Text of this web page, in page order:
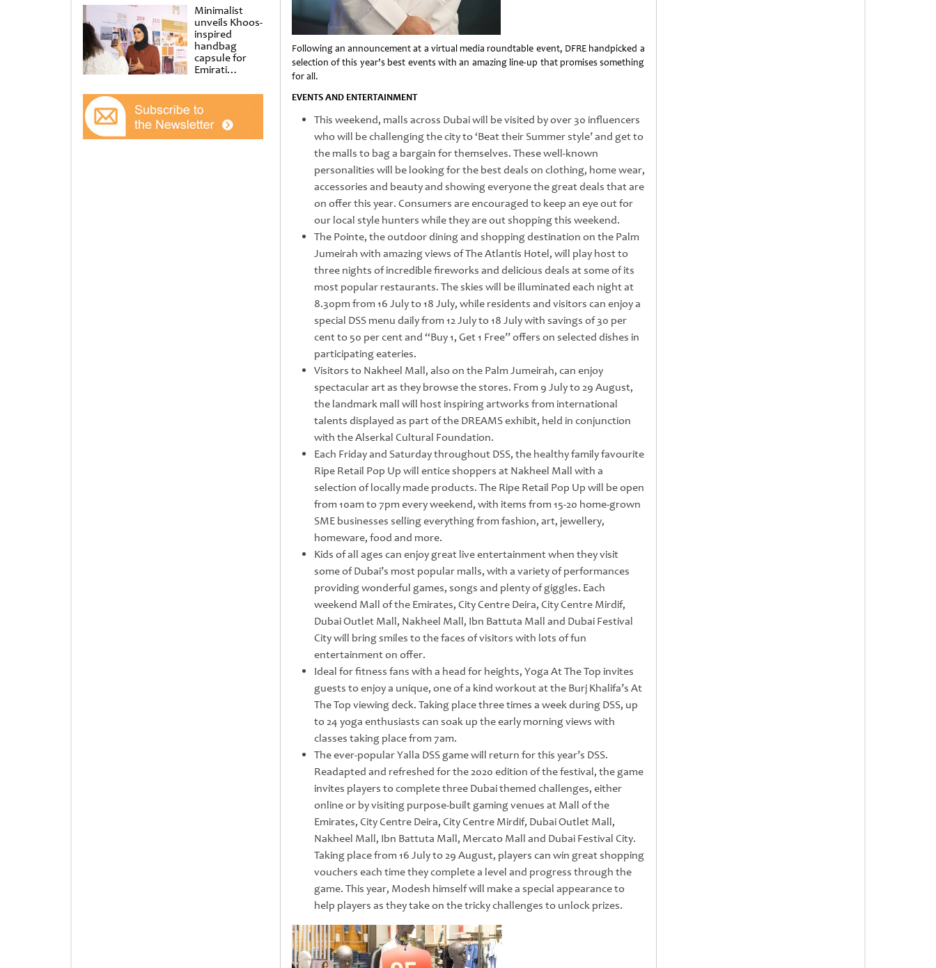
Minimalist
unveils Khoos-
inspired
handbag
capsule for
Emirati
at Al
Shindagha
Museum
Following an announcement at a virtual media roundtable event, DFRE handpicked a
selection of this year’s best events with an amazing line-up that promises something
for all.
EVENTS AND ENTERTAINMENT
This weekend, malls across Dubai will be visited by over 30 influencers
who will be challenging the city to ‘Beat their Summer style’ and get to
the malls to bag a bargain for themselves. These well-known
personalities will be looking for the best deals on clothing, home wear,
accessories and beauty and showing everyone the great deals that are
on offer this year. Consumers are encouraged to keep an eye out for
our local style hunters while they are out shopping this weekend.
The Pointe, the outdoor dining and shopping destination on the Palm
Jumeirah with amazing views of The Atlantis Hotel, will play host to
three nights of incredible fireworks and delicious deals at some of its
most popular restaurants. The skies will be illuminated each night at
8.30pm from 16 July to 18 July, while residents and visitors can enjoy a
special DSS menu daily from 12 July to 18 July with savings of 30 per
cent to 50 per cent and “Buy 1, Get 1 Free” offers on selected dishes in
participating eateries.
Visitors to Nakheel Mall, also on the Palm Jumeirah, can enjoy
spectacular art as they browse the stores. From 9 July to 29 August,
the landmark mall will host inspiring artworks from international
talents displayed as part of the DREAMS exhibit, held in conjunction
with the Alserkal Cultural Foundation.
Each Friday and Saturday throughout DSS, the healthy family favourite
Ripe Retail Pop Up will entice shoppers at Nakheel Mall with a
selection of locally made products. The Ripe Retail Pop Up will be open
from 10am to 7pm every weekend, with items from 15-20 home-grown
SME businesses selling everything from fashion, art, jewellery,
homeware, food and more.
Kids of all ages can enjoy great live entertainment when they visit
some of Dubai’s most popular malls, with a variety of performances
providing wonderful games, songs and plenty of giggles. Each
weekend Mall of the Emirates, City Centre Deira, City Centre Mirdif,
Dubai Outlet Mall, Nakheel Mall, Ibn Battuta Mall and Dubai Festival
City will bring smiles to the faces of visitors with lots of fun
entertainment on offer.
Ideal for fitness fans with a head for heights, Yoga At The Top invites
guests to enjoy a unique, one of a kind workout at the Burj Khalifa’s At
The Top viewing deck. Taking place three times a week during DSS, up
to 24 yoga enthusiasts can soak up the early morning views with
classes taking place from 7am.
The ever-popular Yalla DSS game will return for this year’s DSS.
Readapted and refreshed for the 2020 edition of the festival, the game
invites players to complete three Dubai themed challenges, either
online or by visiting purpose-built gaming venues at Mall of the
Emirates, City Centre Deira, City Centre Mirdif, Dubai Outlet Mall,
Nakheel Mall, Ibn Battuta Mall, Mercato Mall and Dubai Festival City.
Taking place from 16 July to 29 August, players can win great shopping
vouchers each time they complete a level and progress through the
game. This year, Modesh himself will make a special appearance to
help players as they take on the tricky challenges to unlock prizes.